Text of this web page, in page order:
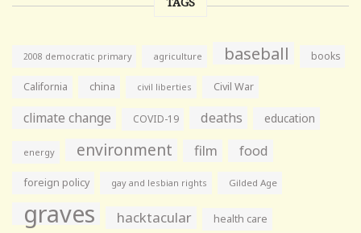
2008 democratic primary agriculture baseball books
California china civil liberties Civil War
climate change COVID-19 deaths education
energy environment film food
foreign policy gay and lesbian rights Gilded Age
graves hacktacular health care